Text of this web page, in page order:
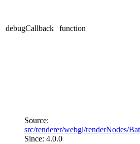
debugCallback function
Source:
src/renderer/webgl/renderNodes/
Since: 4.0.0